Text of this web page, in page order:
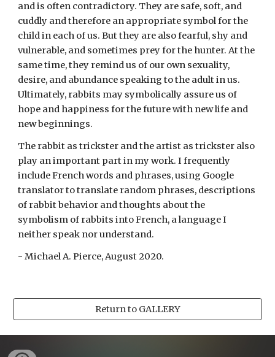
and is often contradictory. They are safe, soft, and
cuddly and therefore an appropriate symbol for the
child in each of us. But they are also fearful, shy and
vulnerable, and sometimes prey for the hunter. At the
same time, they remind us of our own sexuality,
desire, and abundance speaking to the adult in us.
Ultimately, rabbits may symbolically assure us of
hope and happiness for the future with new life and
new beginnings.
The rabbit as trickster and the artist as trickster also
play an important part in my work. I frequently
include French words and phrases, using Google
translator to translate random phrases, descriptions
of rabbit behavior and thoughts about the
symbolism of rabbits into French, a language I
neither speak nor understand.
- Michael A. Pierce, August 2020.
Return to GALLERY